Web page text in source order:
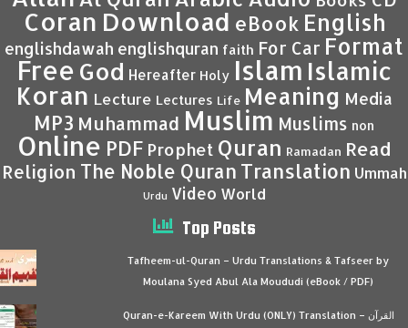
Coran Download eBook English
englishdawah englishquran faith For Car Format
Free God Hereafter Holy Islam Islamic
Koran Lecture Lectures Life Meaning Media
MP3 Muhammad Muslim Muslims non
Online PDF Prophet Quran Ramadan Read
Religion The Noble Quran Translation Ummah
Urdu Video World
Top Posts
Tafheem-ul-Quran – Urdu Translations & Tafseer by
Moulana Syed Abul Ala Moududi (eBook / PDF)
Quran-e-Kareem With Urdu (ONLY) Translation – القرآن